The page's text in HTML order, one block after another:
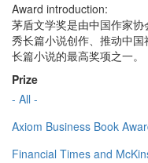
Award introduction:
茅盾文学奖是由中国作家
秀长篇小说创作、推动中
长篇小说的最高奖项之一。
Prize
- All -
Axiom Business Book
Financial Times and